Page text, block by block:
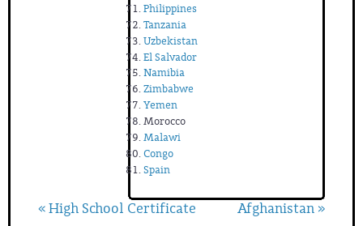
Philippines
Tanzania
Uzbekistan
El Salvador
Namibia
Zimbabwe
Yemen
Morocco
Malawi
Congo
Spain
« High School Certificate Afghanistan »